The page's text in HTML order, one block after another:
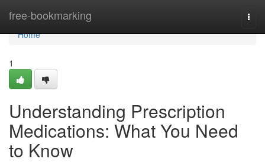
free-bookmarking
Home
Home
1
Understanding Prescription
Medications: What You Need
to Know